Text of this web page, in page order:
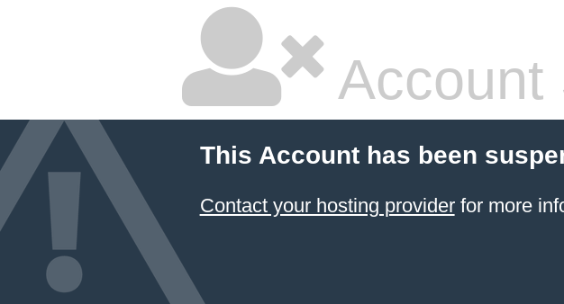
Account
This Account has been
Contact your hosting providerfor more